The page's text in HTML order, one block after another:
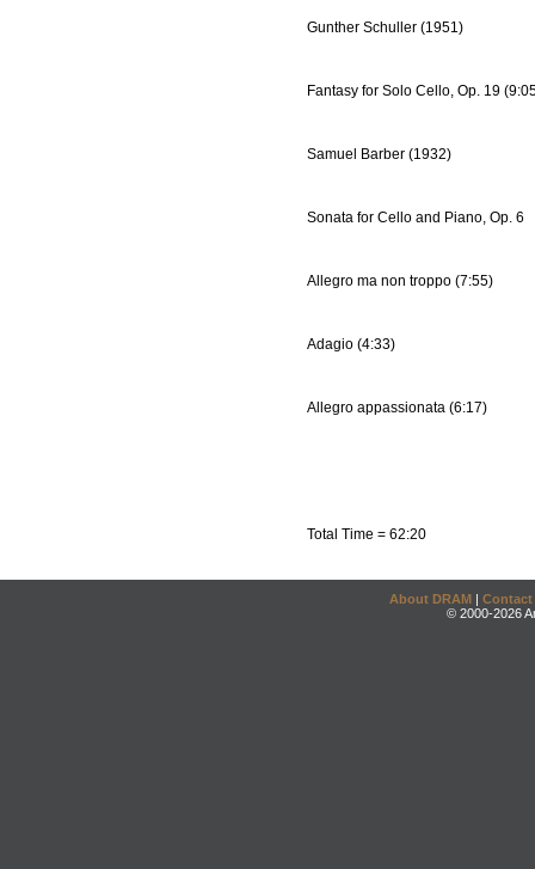
Gunther Schuller (1951)
Fantasy for Solo Cello, Op. 19
Samuel Barber (1932)
Sonata for Cello and Piano, Op. 6
Allegro ma non troppo (7:55)
Adagio (4:33)
Allegro appassionata (6:17)
Total Time = 62:20
About DRAM | Contact
© 2000-2026